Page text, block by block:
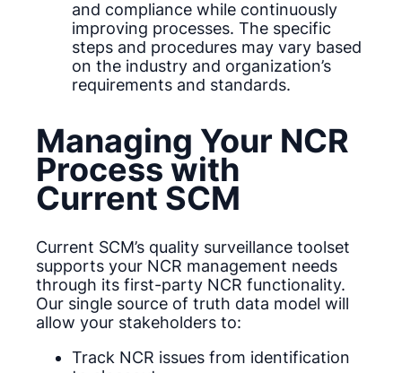
and compliance while continuously
improving processes. The specific
steps and procedures may vary based
on the industry and organization’s
requirements and standards.
Managing Your NCR
Process with
Current SCM
Current SCM’s quality surveillance toolset
supports your NCR management needs
through its first-party NCR functionality.
Our single source of truth data model will
allow your stakeholders to:
Track NCR issues from identification